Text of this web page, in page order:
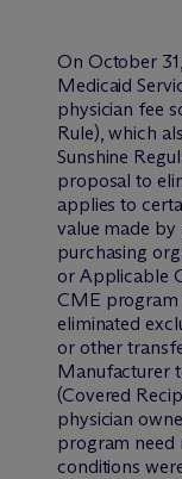
On October
Medicaid
physician fee
Rule), which
Sunshine
proposal to
applies to
value made
purchasing
or Applicable
CME program
eliminated
or other
Manufacturer
(Covered
physician
program
conditions